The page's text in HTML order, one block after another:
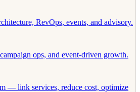
RevOps, events, and advisory.
ops, and event-driven growth.
— link services, reduce cost, optimize